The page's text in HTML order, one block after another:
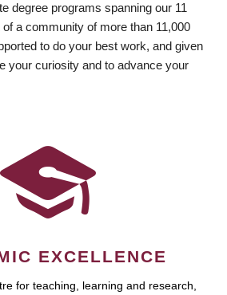
degree programs spanning our 11
of a community of more than 11,000
to do your best work, and given
your curiosity and to advance your
EXCELLENCE
for teaching, learning and research,